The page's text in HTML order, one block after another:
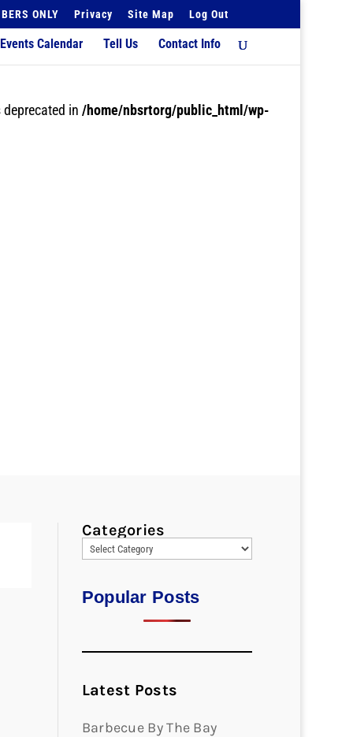
ONLY Privacy Site Map Log Out
Events Calendar Tell Us Contact Info
deprecated in/home/nbsrtorg/public_html/wp-
Categories
Popular Posts
Latest Posts
Barbecue By The Bay